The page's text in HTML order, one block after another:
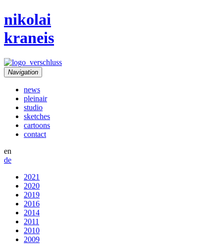
nikolai
kraneis
Navigation
news
pleinair
studio
sketches
cartoons
contact
en
de
2021
2020
2019
2016
2014
2011
2010
2009